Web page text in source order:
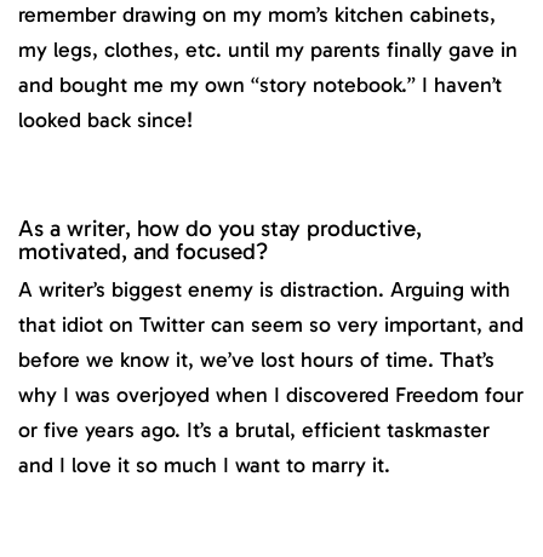
remember drawing on my mom’s kitchen cabinets,
my legs, clothes, etc. until my parents finally gave in
and bought me my own “story notebook.” I haven’t
looked back since!
As a writer, how do you stay productive,
motivated, and focused?
A writer’s biggest enemy is distraction. Arguing with
that idiot on Twitter can seem so very important, and
before we know it, we’ve lost hours of time. That’s
why I was overjoyed when I discovered Freedom four
or five years ago. It’s a brutal, efficient taskmaster
and I love it so much I want to marry it.